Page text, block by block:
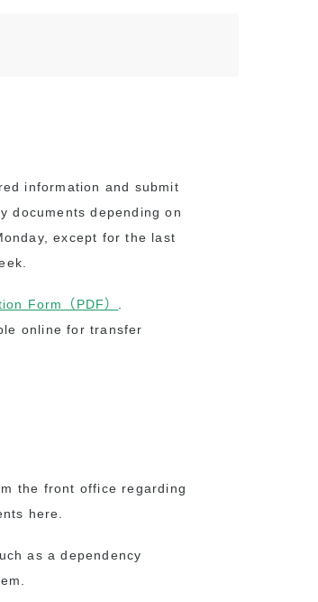
information and submit
documents depending on
except for the last
Form（PDF）
online for transfer
the front office regarding
here.
as a dependency